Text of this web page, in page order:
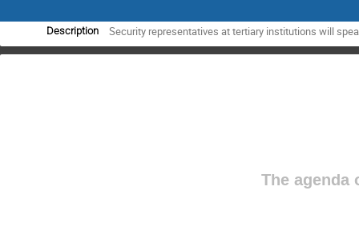
Description Security representatives at tertiary institutions will
The